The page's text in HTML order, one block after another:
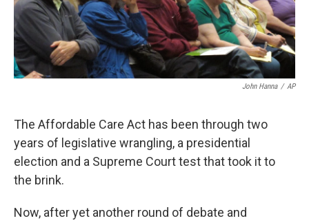
John Hanna / AP
The Affordable Care Act has been through two
years of legislative wrangling, a presidential
election and a Supreme Court test that took it to
the brink.
Now, after yet another round of debate and